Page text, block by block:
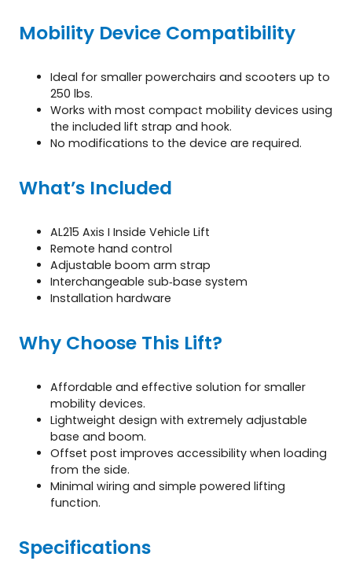
Mobility Device Compatibility
Ideal for smaller powerchairs and scooters up to
250 lbs.
Works with most compact mobility devices using
the included lift strap and hook.
No modifications to the device are required.
What’s Included
AL215 Axis I Inside Vehicle Lift
Remote hand control
Adjustable boom arm strap
Interchangeable sub‑base system
Installation hardware
Why Choose This Lift?
Affordable and effective solution for smaller
mobility devices.
Lightweight design with extremely adjustable
base and boom.
Offset post improves accessibility when loading
from the side.
Minimal wiring and simple powered lifting
function.
Specifications